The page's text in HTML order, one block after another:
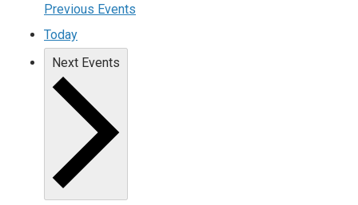
Previous Events
Today
Next Events